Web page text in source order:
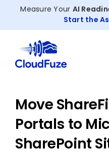
Measure Your AI
Start the
Move
Portals to
SharePoint